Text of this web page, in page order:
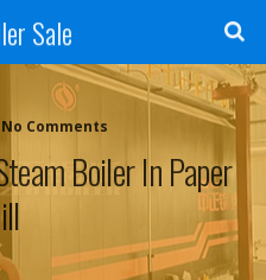
Sale
No Comments
Boiler In Paper